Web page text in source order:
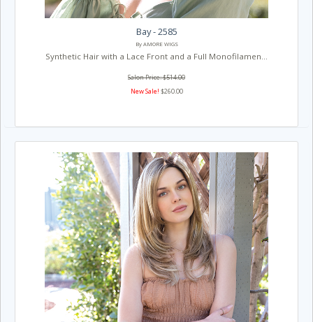
Bay - 2585
By AMORE WIGS
Synthetic Hair with a Lace Front and a Full Monofilamen...
Salon Price: $514.00
New Sale! $260.00